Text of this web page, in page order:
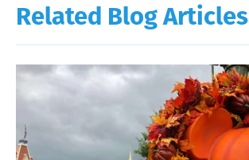
Related Blog Articles